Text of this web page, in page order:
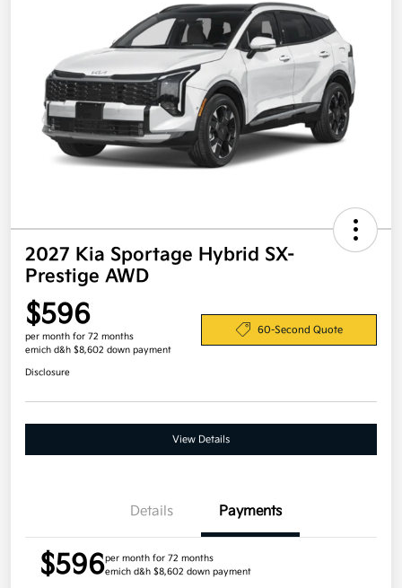
2027 Kia Sportage Hybrid SX-
Prestige AWD
$596
per month for 72 months
emich d&h $8,602 down payment
60-Second Quote
Disclosure
View Details
Details Payments
$596per month for 72 months
emich d&h $8,602 down payment